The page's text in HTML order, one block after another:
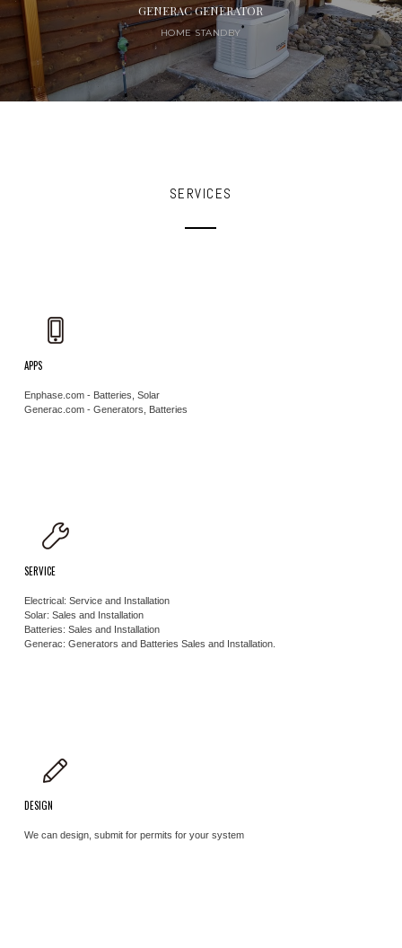
GENERAC GENERATOR
HOME STANDBY
SERVICES
APPS
Enphase.com - Batteries, Solar
Generac.com - Generators, Batteries
SERVICE
Electrical: Service and Installation
Solar: Sales and Installation
Batteries: Sales and Installation ​
Generac: Generators and Batteries Sales and Installation.
DESIGN
We can design, submit for permits for your system